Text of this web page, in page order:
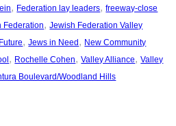
, Federation lay leaders, freeway-close
Federation, Jewish Federation Valley
, Jews in Need, New Community
, Rochelle Cohen, Valley Alliance, Valley
Boulevard/Woodland Hills